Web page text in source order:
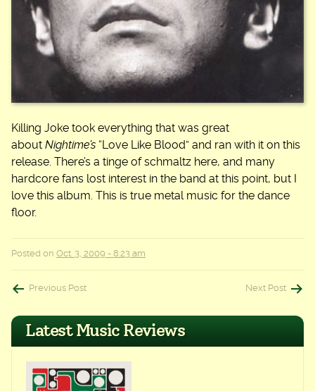
Killing Joke took everything that was great
about Nightime’s “Love Like Blood” and ran with it on this
release. There’s a tinge of schmaltz here, and many
hardcore fans lost interest in the band at this point, but I
love this album. This is true metal music for the dance
floor.
Posted on Oct. 3, 2009 - 8:23 am
Post
navigation
Previous Post Next Post
Latest Music Reviews